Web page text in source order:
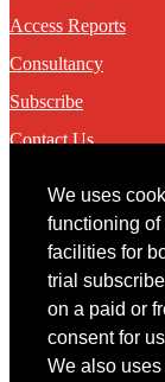
We uses
functioning
facilities for
trial
on a paid or
consent for
We also
Access Reports
Consultancy
Subscribe
Contact Us
Contact
You may contact